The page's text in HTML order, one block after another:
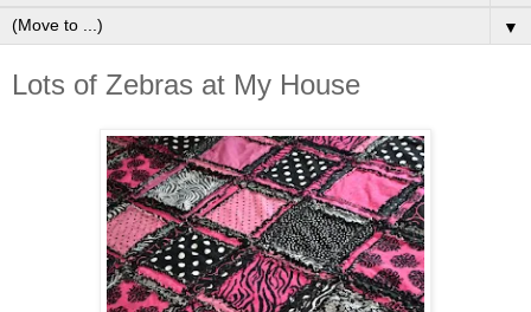
▼
Lots of Zebras at My House